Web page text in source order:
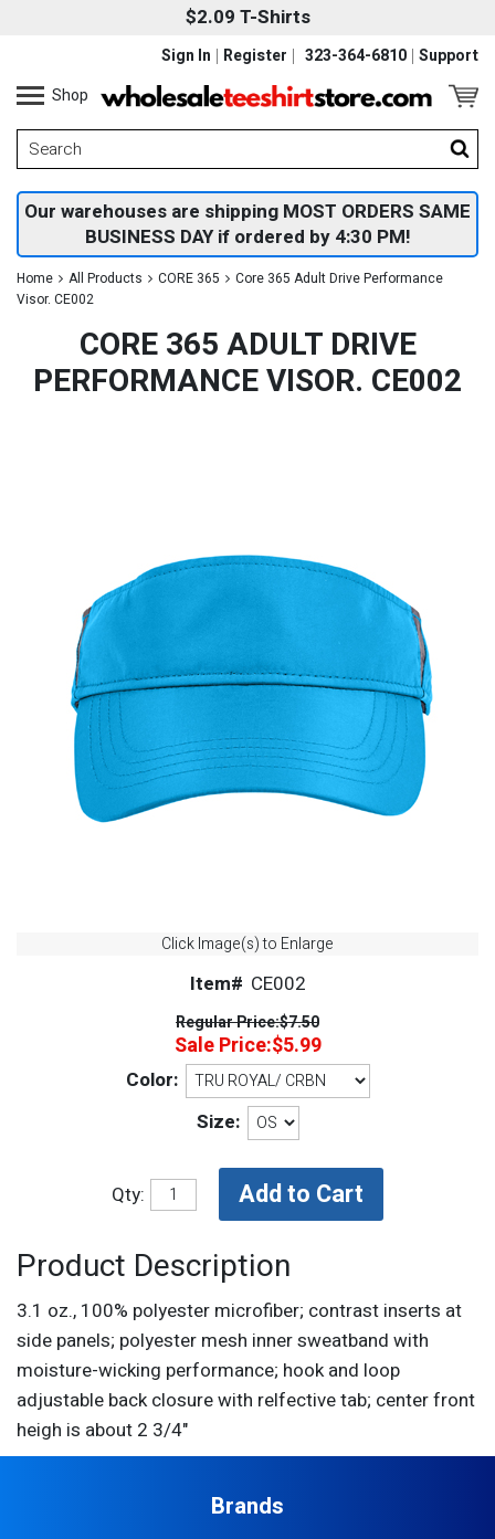
$2.09 T-Shirts
323-364-6810 Support
Sign In
Register
Shop
Our warehouses are shipping MOST ORDERS SAME
BUSINESS DAY if ordered by 4:30 PM!
Home All Products CORE 365
Core 365 Adult Drive Performance
Visor. CE002
CORE 365 ADULT DRIVE
PERFORMANCE VISOR. CE002
Click Image(s) to Enlarge
Item# CE002
Regular Price:$7.50
Sale Price:$5.99
Color:
Size:
Qty:
Product Description
3.1 oz., 100% polyester microfiber; contrast inserts at
side panels; polyester mesh inner sweatband with
moisture-wicking performance; hook and loop
adjustable back closure with relfective tab; center front
heigh is about 2 3/4"
Brands